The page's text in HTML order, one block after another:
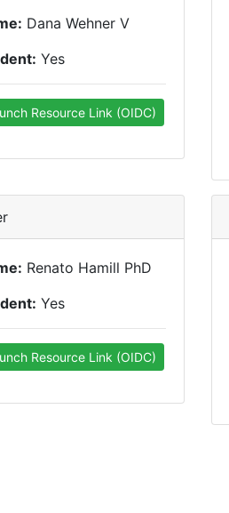
Dana Wehner V
Yes
Resource Link (OIDC)
Renato Hamill PhD
Yes
Resource Link (OIDC)